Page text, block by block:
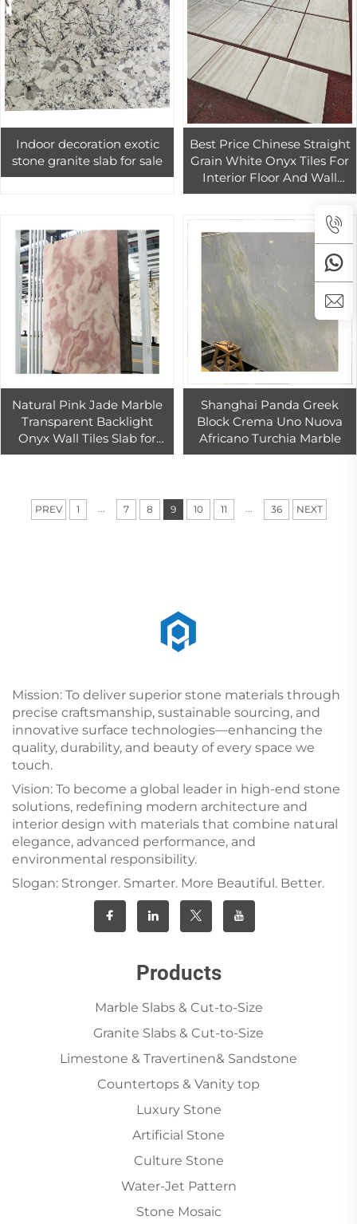
Indoor decoration exotic
stone granite slab for sale
Best Price Chinese Straight
Grain White Onyx Tiles For
Interior Floor And Wall
Decoration
Natural Pink Jade Marble
Transparent Backlight
Onyx Wall Tiles Slab for
Indoor Hotel Hall Wall
Shanghai Panda Greek
Block Crema Uno Nuova
Africano Turchia Marble
PREV 1 ... 7 8 9 10 11 ... 36 NEXT
Mission: To deliver superior stone materials through
precise craftsmanship, sustainable sourcing, and
innovative surface technologies—enhancing the
quality, durability, and beauty of every space we
touch.
Vision: To become a global leader in high-end stone
solutions, redefining modern architecture and
interior design with materials that combine natural
elegance, advanced performance, and
environmental responsibility.
Slogan: Stronger. Smarter. More Beautiful. Better.
Products
Marble Slabs & Cut-to-Size
Granite Slabs & Cut-to-Size
Limestone & Travertinen& Sandstone
Countertops & Vanity top
Luxury Stone
Artificial Stone
Culture Stone
Water-Jet Pattern
Stone Mosaic